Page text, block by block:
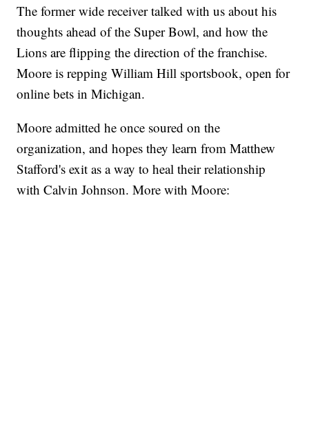
The former wide receiver talked with us about his
thoughts ahead of the Super Bowl, and how the
Lions are flipping the direction of the franchise.
Moore is repping William Hill sportsbook, open for
online bets in Michigan.
Moore admitted he once soured on the
organization, and hopes they learn from Matthew
Stafford's exit as a way to heal their relationship
withCalvin Johnson. More with Moore: